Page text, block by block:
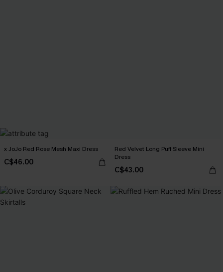
x JoJo Red Rose Mesh Maxi Dress
C$46.00
Red Velvet Long Puff Sleeve Mini
Dress
C$43.00